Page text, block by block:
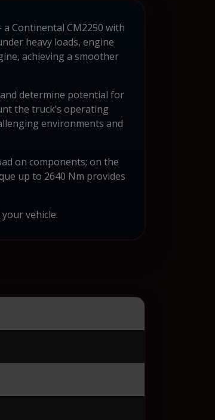
Continental CM2250 with
heavy loads, engine
achieving a smoother
determine potential for
the truck’s operating
environments and
on components; on the
up to 2640 Nm provides
vehicle.